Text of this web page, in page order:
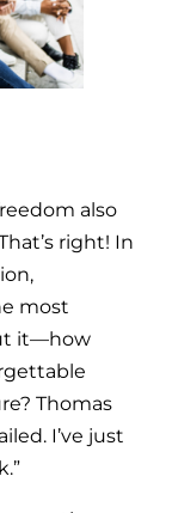
also
right! In
most
it—how
Thomas
I’ve just